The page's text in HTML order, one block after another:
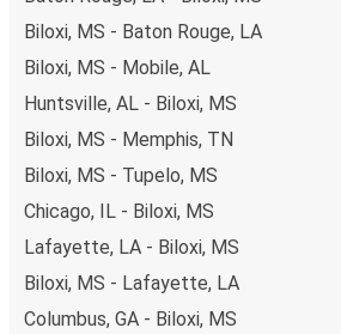
Biloxi, MS - Baton Rouge, LA
Biloxi, MS - Mobile, AL
Huntsville, AL - Biloxi, MS
Biloxi, MS - Memphis, TN
Biloxi, MS - Tupelo, MS
Chicago, IL - Biloxi, MS
Lafayette, LA - Biloxi, MS
Biloxi, MS - Lafayette, LA
Columbus, GA - Biloxi, MS